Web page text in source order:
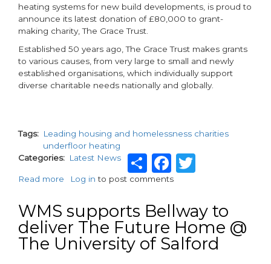
heating systems for new build developments, is proud to
announce its latest donation of £80,000 to grant-
making charity, The Grace Trust.
Established 50 years ago, The Grace Trust makes grants
to various causes, from very large to small and newly
established organisations, which individually support
diverse charitable needs nationally and globally.
Tags
Leading housing and homelessness charities
underfloor heating
Categories
Latest News ShareFacebook
Twitter
Read more about
charity
funds
with
a
Log in to post comments
WMS supports Bellway to
deliver The Future Home @
The University of Salford